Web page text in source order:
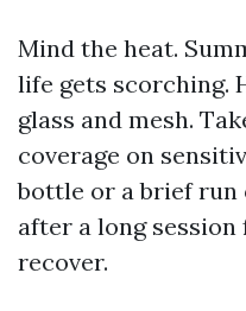
Mind the heat.
life gets scorching.
glass and mesh.
coverage on
bottle or a brief
after a long
recover.